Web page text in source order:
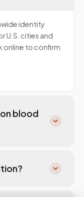
identity
U.S. cities and
to confirm
blood